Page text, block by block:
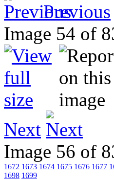
Previous
Image 54 of
Next
Image 56 of
1672 1673 1674 1675 1676 1677
1698 1699